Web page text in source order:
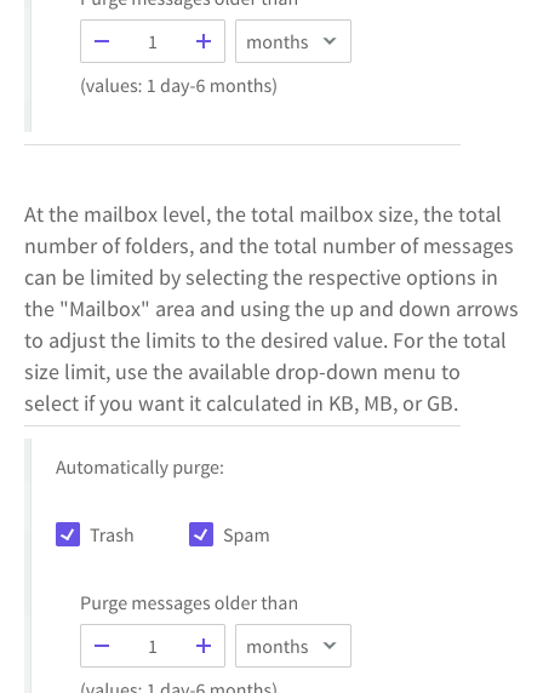
At the mailbox level, the total mailbox size, the total
number of folders, and the total number of messages
can be limited by selecting the respective options in
the "Mailbox" area and using the up and down arrows
to adjust the limits to the desired value. For the total
size limit, use the available drop-down menu to
select if you want it calculated in KB, MB, or GB.